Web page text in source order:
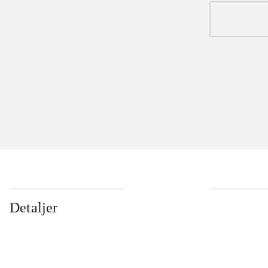
Detaljer